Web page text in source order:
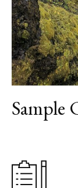
Sample